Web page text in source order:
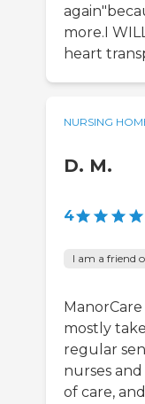
more.I
heart
NURSING
D. M.
4
I am a friend
mostly
regular
nurses
of care,